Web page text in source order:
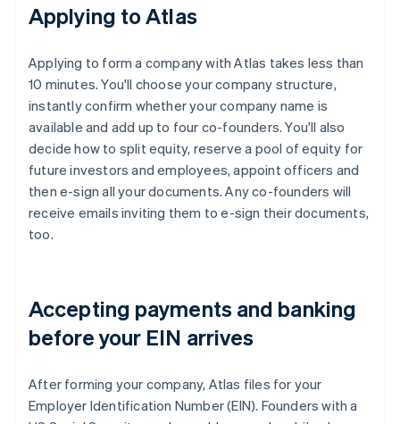
Applying to Atlas
Applying to form a company with Atlas takes less than
10 minutes. You'll choose your company structure,
instantly confirm whether your company name is
available and add up to four co-founders. You'll also
decide how to split equity, reserve a pool of equity for
future investors and employees, appoint officers and
then e-sign all your documents. Any co-founders will
receive emails inviting them to e-sign their documents,
too.
Accepting payments and banking
before your EIN arrives
After forming your company, Atlas files for your
Employer Identification Number (EIN). Founders with a